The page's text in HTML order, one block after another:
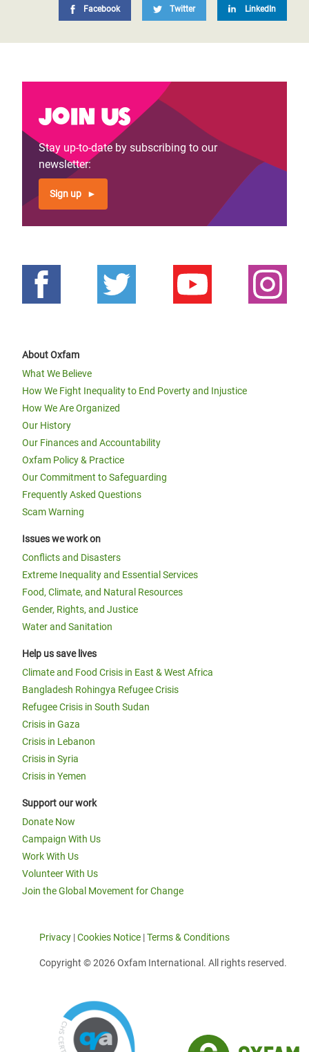
Facebook Twitter LinkedIn
Join us
Stay up-to-date by subscribing to our
newsletter:
Sign up
About Oxfam
What We Believe
How We Fight Inequality to End Poverty and Injustice
How We Are Organized
Our History
Our Finances and Accountability
Oxfam Policy & Practice
Our Commitment to Safeguarding
Frequently Asked Questions
Scam Warning
Issues we work on
Conflicts and Disasters
Extreme Inequality and Essential Services
Food, Climate, and Natural Resources
Gender, Rights, and Justice
Water and Sanitation
Help us save lives
Climate and Food Crisis in East & West Africa
Bangladesh Rohingya Refugee Crisis
Refugee Crisis in South Sudan
Crisis in Gaza
Crisis in Lebanon
Crisis in Syria
Crisis in Yemen
Support our work
Donate Now
Campaign With Us
Work With Us
Volunteer With Us
Join the Global Movement for Change
Privacy |Cookies Notice |Terms & Conditions
Copyright © 2026 Oxfam International. All rights reserved.